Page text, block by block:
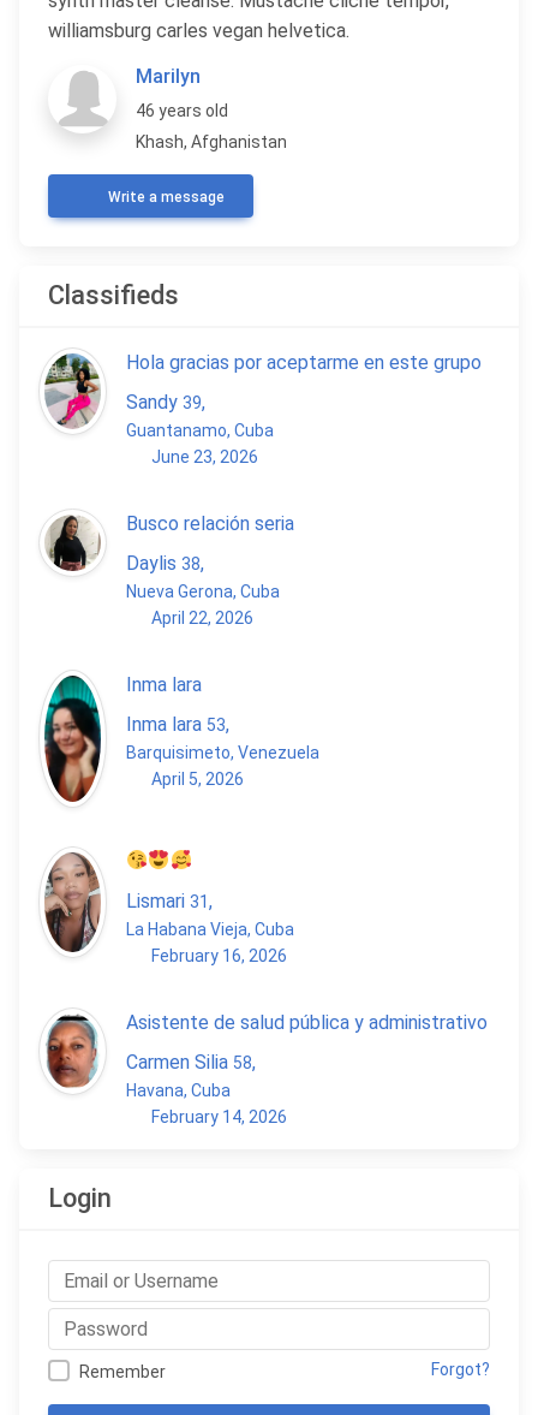
williamsburg carles vegan helvetica.
Marilyn
46 years old
Khash, Afghanistan
Write a message
Classifieds
Hola gracias por aceptarme en este grupo
Sandy 39,
Guantanamo, Cuba
June 23, 2026
Busco relación seria
Daylis 38,
Nueva Gerona, Cuba
April 22, 2026
Inma lara
Inma lara 53,
Barquisimeto, Venezuela
April 5, 2026
Lismari 31,
La Habana Vieja, Cuba
February 16, 2026
Asistente de salud pública y administrativo
Carmen Silia 58,
Havana, Cuba
February 14, 2026
Login
Remember Forgot?